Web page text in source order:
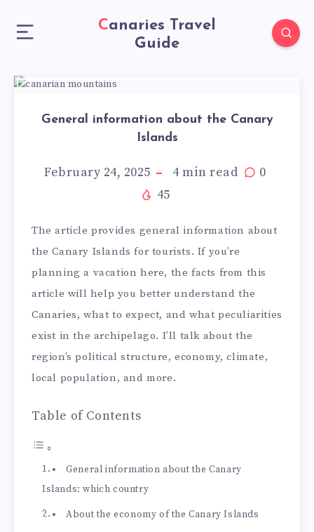
Canaries Travel
Guide
General information about the Canary
Islands
February 24, 2025 4 min read
0
45
The article provides general information about
the Canary Islands for tourists. If you’re
planning a vacation here, the facts from this
article will help you better understand the
Canaries, what to expect, and what peculiarities
exist in the archipelago. I’ll talk about the
region’s political structure, economy, climate,
local population, and more.
Table of Contents
General information about the Canary
Islands: which country
About the economy of the Canary Islands